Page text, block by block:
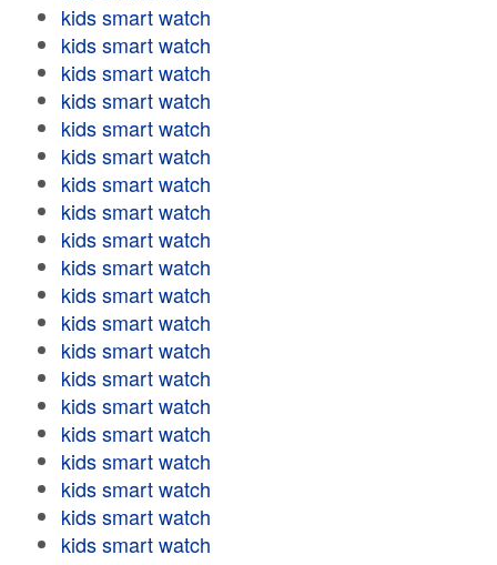
kids smart watch
kids smart watch
kids smart watch
kids smart watch
kids smart watch
kids smart watch
kids smart watch
kids smart watch
kids smart watch
kids smart watch
kids smart watch
kids smart watch
kids smart watch
kids smart watch
kids smart watch
kids smart watch
kids smart watch
kids smart watch
kids smart watch
kids smart watch